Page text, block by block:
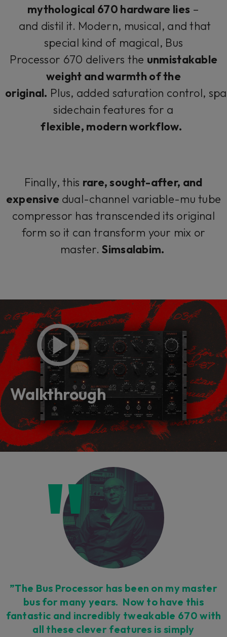
mythological 670 hardware lies –
and distil it. Modern, musical, and that
special kind of magical, Bus
Processor 670 delivers the unmistakable
weight and warmth of the
original. Plus, added saturation control,
sidechain features for a
flexible, modern workflow.
Finally, this rare, sought-after, and
expensive dual-channel variable-mu tube
compressor has transcended its original
form so it can transform your mix or
master.Simsalabim.
Walkthrough
”The Bus Processor has been on my master
bus for many years. Now to have this
fantastic and incredibly tweakable 670 with
all these clever features is simply